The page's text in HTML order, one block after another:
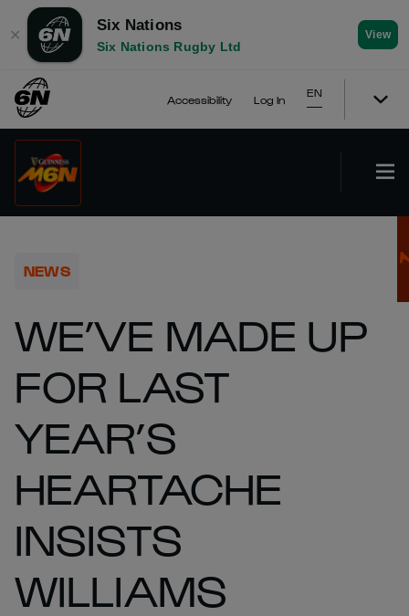
✕
Six Nations
Six Nations Rugby Ltd
View
Accessibility Log In
EN
NEWS
WE’VE MADE UP
FOR LAST
YEAR’S
HEARTACHE
INSISTS
WILLIAMS